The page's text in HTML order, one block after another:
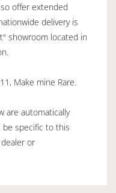
offer extended
delivery is
showroom located in
Make mine Rare.
are automatically
be specific to this
or